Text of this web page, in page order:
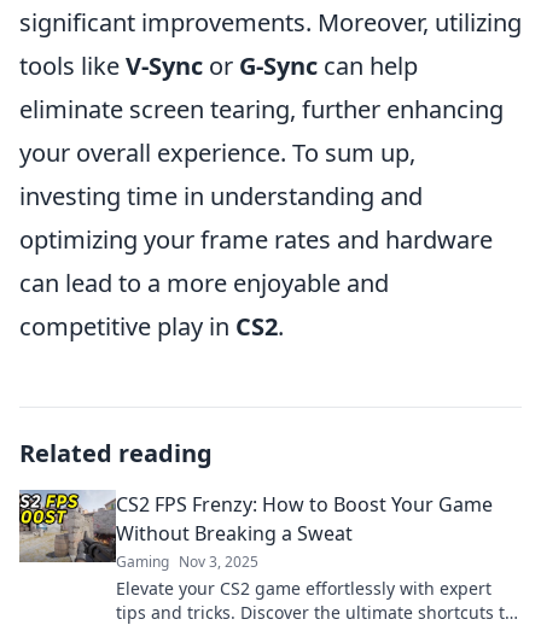
significant improvements. Moreover, utilizing
tools likeV-Sync or G-Sync can help
eliminate screen tearing, further enhancing
your overall experience. To sum up,
investing time in understanding and
optimizing your frame rates and hardware
can lead to a more enjoyable and
competitive play in CS2.
Related reading
CS2 FPS Frenzy: How to Boost Your Game
Without Breaking a Sweat
Gaming Nov 3, 2025
Elevate your CS2 game effortlessly with expert
tips and tricks. Discover the ultimate shortcuts to